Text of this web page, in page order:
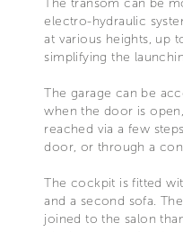
electro-hydraulic
at various heights, up
simplifying the
The garage can be
when the door is
reached via a few
door, or through a
The cockpit is fitted
and a second sofa.
joined to the salon